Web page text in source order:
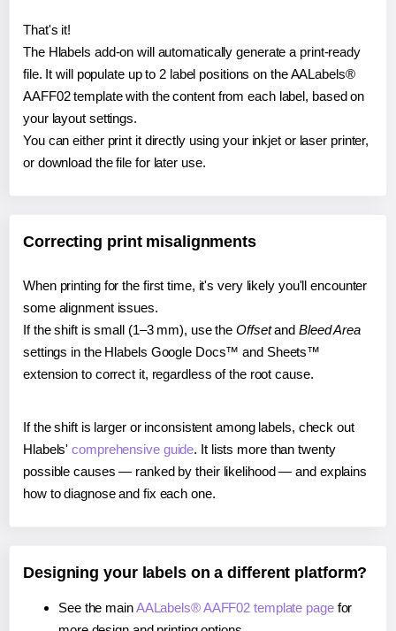
That's it!
The Hlabels add-on will automatically generate a print-ready
file. It will populate up to 2 label positions on the AALabels®
AAFF02 template with the content from each label, based on
your layout settings.
You can either print it directly using your inkjet or laser printer,
or download the file for later use.
Correcting print misalignments
When printing for the first time, it's very likely you'll encounter
some alignment issues.
If the shift is small (1–3 mm), use the Offsetand Bleed Area
settings in the Hlabels Google Docs™ and Sheets™
extension to correct it, regardless of the root cause.
If the shift is larger or inconsistent among labels, check out
Hlabels'comprehensive guide. It lists more than twenty
possible causes — ranked by their likelihood — and explains
how to diagnose and fix each one.
Designing your labels on a different platform?
See the mainAALabels® AAFF02 template pagefor